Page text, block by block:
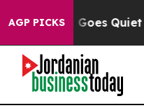
AGP PICKS
Goes Quiet as 'Maga